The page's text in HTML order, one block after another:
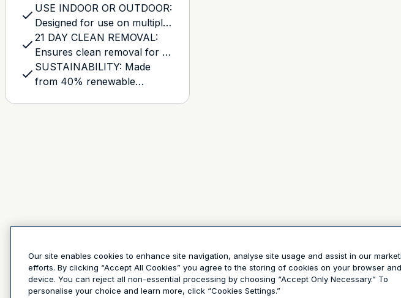
USE INDOOR OR OUTDOOR:
Designed for use on multiple
indoor or outdoor surfaces,
such as smooth or lightly
textured walls, trim,
baseboards, wood, tile, and
21 DAY CLEAN REMOVAL:
Ensures clean removal for up
to 21 days after application,
leaving behind no damage or
SUSTAINABILITY: Made
from 40% renewable
Our site enables cookies to enhance site navigation, analyse site usage and assist in our
efforts. By clicking “Accept All Cookies” you agree to the storing of cookies on your browser
device. You can reject all non-essential processing by choosing “Accept Only Necessary.” To
personalise your choice and learn more, click “Cookies Settings.”